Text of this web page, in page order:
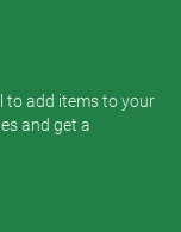
to add items to your
and get a